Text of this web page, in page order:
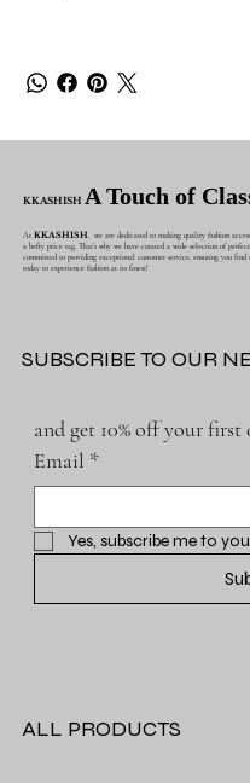
KKASHISHA Touch of
AtKKASHISH, we are dedicated to making quality fashion
a hefty price tag. That's why we have curated a wide selection of
committed to providing exceptional customer service, ensuring you
today to experience fashion at its finest!
SUBSCRIBE TO OUR
and get 10% off your first
Email *
Yes, subscribe me to
ALL PRODUCTS